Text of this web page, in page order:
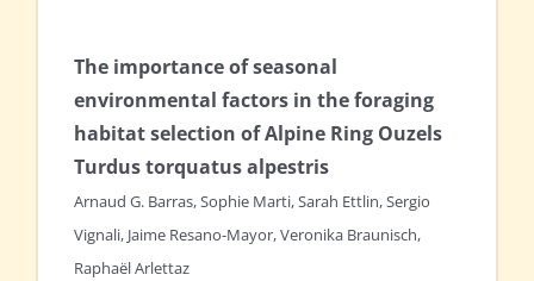
The importance of seasonal
environmental factors in the foraging
habitat selection of Alpine Ring Ouzels
Turdus torquatus alpestris
Arnaud G. Barras, Sophie Marti, Sarah Ettlin, Sergio
Vignali, Jaime Resano-Mayor, Veronika Braunisch,
Raphaël Arlettaz